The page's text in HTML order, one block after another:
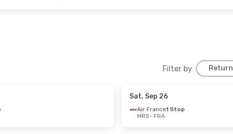
Filter by Return
Sat, Sep 26
Air France1 Stop
MRS- FRA